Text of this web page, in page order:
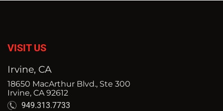
VISIT US
Irvine, CA
18650 MacArthur Blvd., Ste 300
Irvine, CA 92612
949.313.7733